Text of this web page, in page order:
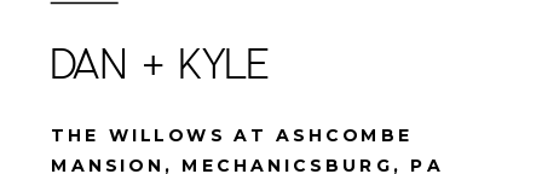
DAN + KYLE
THE WILLOWS AT ASHCOMBE
MANSION, MECHANICSBURG, PA